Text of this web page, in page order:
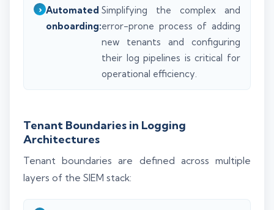
Automated
onboarding:
Simplifying the complex and
error-prone process of adding
new tenants and configuring
their log pipelines is critical for
operational efficiency.
Tenant Boundaries in Logging
Architectures
Tenant boundaries are defined across multiple
layers of the SIEM stack: